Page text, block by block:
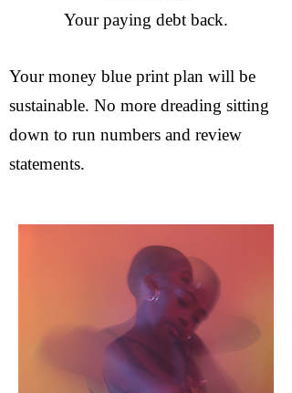
Your paying debt back.
Your money blue print plan will be
sustainable. No more dreading sitting
down to run numbers and review
statements.